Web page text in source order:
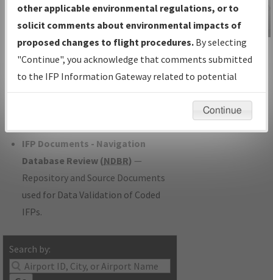
IFP Production Plan— Current IFPs
under Development or Amendments
with Tentative Publication Date and
Status.
IFP Coordination— All coordinated
developed/amended procedure
IFP Documents - Navigation
Database Review (NDBR) —
Repository and Source Documents
used for Data Validation of Coded
IFPs.
Search by:
IFP Information
Gateway
Instructional Video
other applicable environmental regulations, or to
solicit comments about environmental impacts of
proposed changes to flight procedures. By selecting
"Continue", you acknowledge that comments submitted
to the IFP Information Gateway related to potential
environmental impacts will not be considered.
Continue